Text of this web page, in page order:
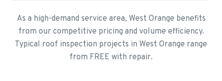
As a high-demand service area, West Orange benefits
from our competitive pricing and volume efficiency.
Typical roof inspection projects in West Orange range
from FREE with repair.